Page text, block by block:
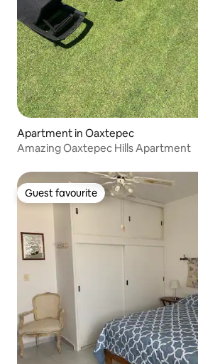
Apartment in Oaxtepec
Amazing Oaxtepec Hills Apartment
Guest favourite
Guest favourite